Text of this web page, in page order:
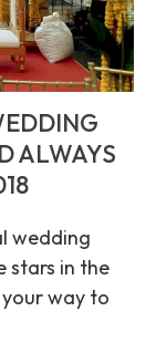
ALWAYS
wedding
stars in the
way to